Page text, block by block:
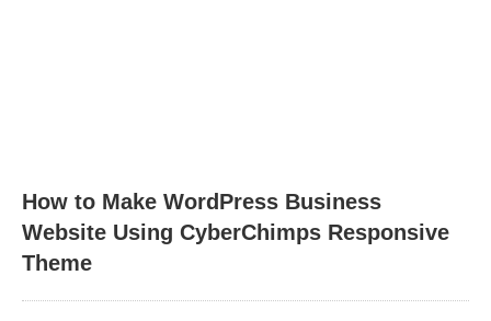
How to Make WordPress Business
Website Using CyberChimps Responsive
Theme